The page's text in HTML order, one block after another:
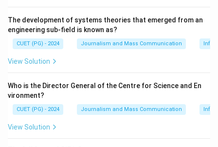
The development of systems theories that emerged from an
engineering sub-field is known as?
CUET (PG) - 2024 Journalism and Mass Communication
View Solution
Who is the Director General of the Centre for Science and En
vironment?
CUET (PG) - 2024 Journalism and Mass Communication
View Solution